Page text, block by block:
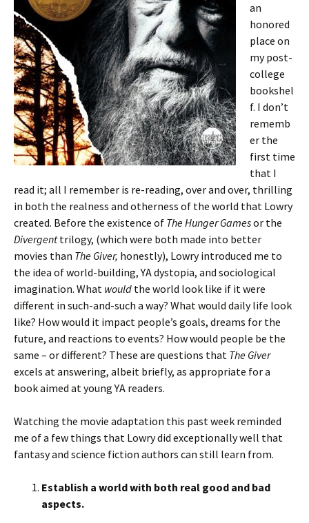
an
honored
place on
my post-
college
bookshel
f. I don’t
rememb
er the
first time
that I
read it; all I remember is re-reading, over and over, thrilling
in both the realness and otherness of the world that Lowry
created. Before the existence of The Hunger Gamesor the
Divergenttrilogy, (which were both made into better
movies than The Giver, honestly), Lowry introduced me to
the idea of world-building, YA dystopia, and sociological
imagination. What would the world look like if it were
different in such-and-such a way? What would daily life look
like? How would it impact people’s goals, dreams for the
future, and reactions to events? How would people be the
same – or different? These are questions that The Giver
excels at answering, albeit briefly, as appropriate for a
book aimed at young YA readers.
Watching the movie adaptation this past week reminded
me of a few things that Lowry did exceptionally well that
fantasy and science fiction authors can still learn from.
Establish a world with both real good and bad
aspects.